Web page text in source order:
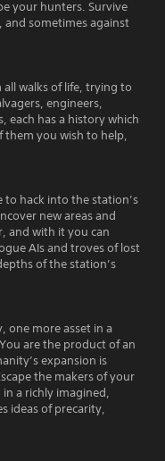
your hunters. Survive
sometimes against
walks of life, trying to
engineers,
each has a history which
them you wish to help,
to hack into the station’s
new areas and
and with it you can
AIs and troves of lost
of the station’s
one more asset in a
are the product of an
expansion is
the makers of your
a richly imagined,
ideas of precarity,